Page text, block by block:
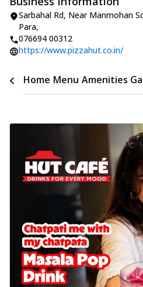
Sarbahal Rd, Near Manmohan
Para,
076694 00312
https://www.pizzahut.co.in/
Home Menu Amenities